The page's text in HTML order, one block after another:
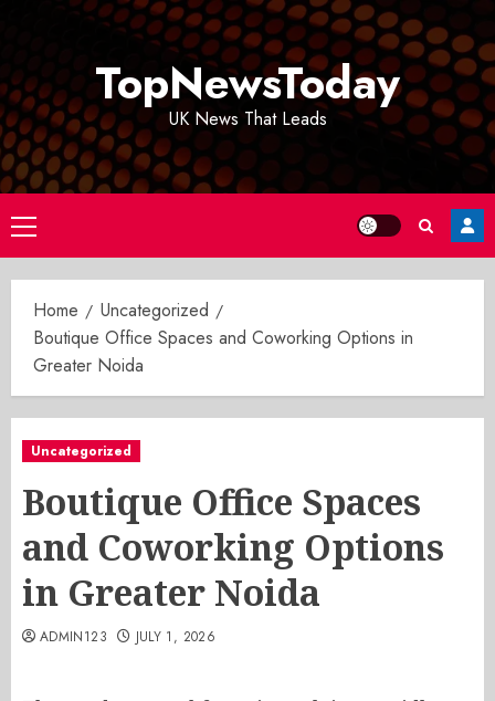
TopNewsToday
UK News That Leads
Primary
Menu
Home
Uncategorized
Boutique Office Spaces and Coworking Options in
Greater Noida
Uncategorized
Boutique Office Spaces
and Coworking Options
in Greater Noida
ADMIN123 JULY 1, 2026